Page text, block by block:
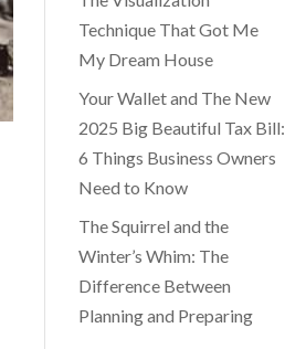
Technique That Got Me
My Dream House
Your Wallet and The New
2025 Big Beautiful Tax Bill:
6 Things Business Owners
Need to Know
The Squirrel and the
Winter’s Whim: The
Difference Between
Planning and Preparing